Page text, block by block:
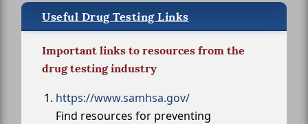
Useful Drug Testing Links
Important links to resources from the
drug testing industry
https://www.samhsa.gov/
Find resources for preventing